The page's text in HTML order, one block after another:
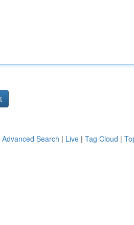
Advanced Search | Live | Tag Cloud |